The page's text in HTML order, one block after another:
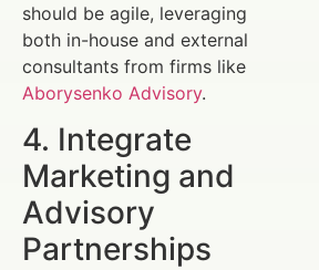
should be agile, leveraging
both in-house and external
consultants from firms like
Aborysenko Advisory.
4. Integrate
Marketing and
Advisory
Partnerships